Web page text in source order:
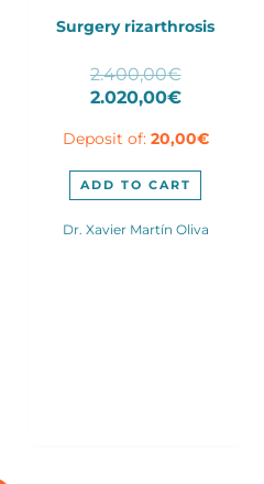
Surgery rizarthrosis
2.400,00€Original
price
2.020,00€Current
is:
Deposit of: 20,00€
ADD TO CART
Dr. Xavier Martín Oliva